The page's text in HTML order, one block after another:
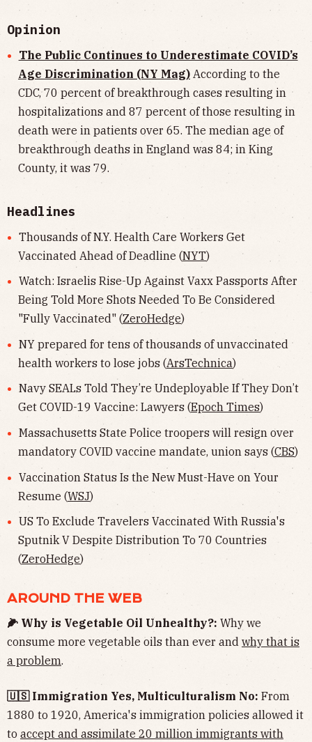
Opinion
The Public Continues to Underestimate COVID’s
Age Discrimination (NY Mag) According to the
CDC, 70 percent of breakthrough cases resulting in
hospitalizations and 87 percent of those resulting in
death were in patients over 65. The median age of
breakthrough deaths in England was 84; in King
County, it was 79.
Headlines
Thousands of N.Y. Health Care Workers Get
Vaccinated Ahead of Deadline (NYT)
Watch: Israelis Rise-Up Against Vaxx Passports After
Being Told More Shots Needed To Be Considered
"Fully Vaccinated" (ZeroHedge)
NY prepared for tens of thousands of unvaccinated
health workers to lose jobs (ArsTechnica)
Navy SEALs Told They’re Undeployable If They Don’t
Get COVID-19 Vaccine: Lawyers (Epoch Times)
Massachusetts State Police troopers will resign over
mandatory COVID vaccine mandate, union says (CBS)
Vaccination Status Is the New Must-Have on Your
Resume (WSJ)
US To Exclude Travelers Vaccinated With Russia's
Sputnik V Despite Distribution To 70 Countries
(ZeroHedge)
AROUND THE WEB
🌽 Why is Vegetable Oil Unhealthy?: Why we
consume more vegetable oils than ever and why that is
a problem.
🇺🇸 Immigration Yes, Multiculturalism No: From
1880 to 1920, America's immigration policies allowed it
to accept and assimilate 20 million immigrants with